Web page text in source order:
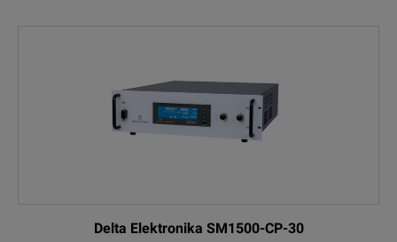
Delta Elektronika SM1500-CP-30